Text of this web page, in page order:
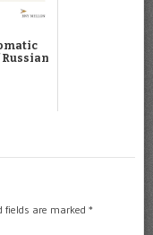
fields are marked *